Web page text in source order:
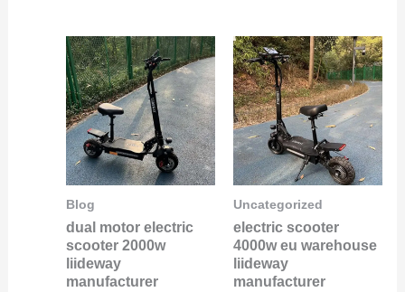
Blog
dual motor electric
scooter 2000w
liideway
manufacturer
Uncategorized
electric scooter
4000w eu warehouse
liideway
manufacturer